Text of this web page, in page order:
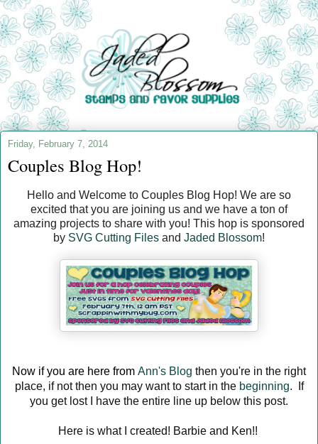
Friday, February 7, 2014
Couples Blog Hop!
Hello and Welcome to Couples Blog Hop! We are so
excited that you are joining us and we have a ton of
amazing projects to share with you! This hop is sponsored
by SVG Cutting Files and Jaded Blossom!
Now if you are here from Ann's Blog then you're in the right
place, if not then you may want to start in the beginning. If
you get lost I have the entire line up below this post.
Here is what I created! Barbie and Ken!!